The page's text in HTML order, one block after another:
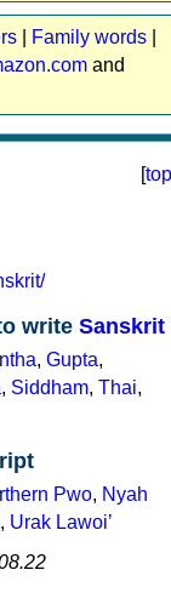
Family words
and
[top
write Sanskrit
, Gupta,
, Siddham, Thai,
Pwo, Nyah
, Urak Lawoiʼ